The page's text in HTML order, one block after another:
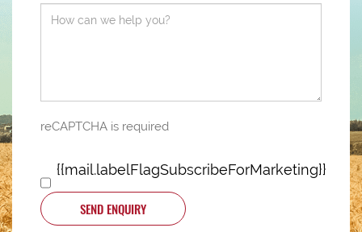
reCAPTCHA is required
{{mail.labelFlagSubscribeForMarketing}}
SEND ENQUIRY